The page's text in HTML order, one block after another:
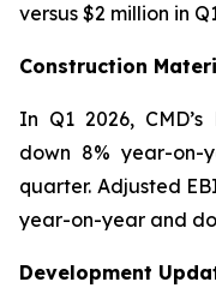
versus $2 million in
Construction
In Q1 2026,
down 8% year-on-
quarter. Adjusted
year-on-year and
Development